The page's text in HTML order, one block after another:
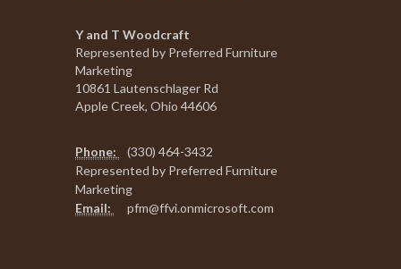
Y and T Woodcraft
Represented by Preferred Furniture
Marketing
10861 Lautenschlager Rd
Apple Creek, Ohio 44606
Phone:
(330) 464-3432
Represented by Preferred Furniture
Marketing
Email:
pfm@ffvi.onmicrosoft.com